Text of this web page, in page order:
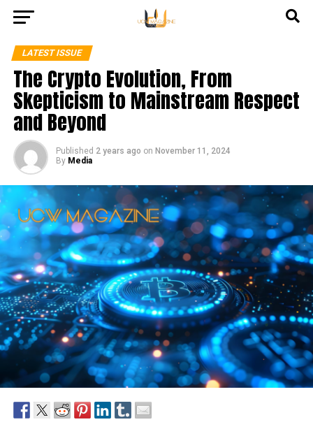
LATEST ISSUE
The Crypto Evolution, From
Skepticism to Mainstream Respect
and Beyond
Published 2 years ago on November 11, 2024
By Media